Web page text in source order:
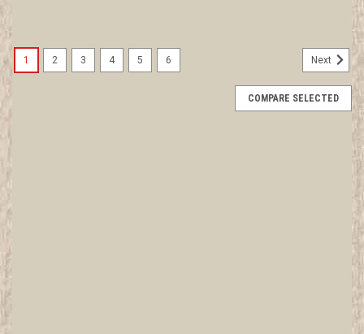
1 2 3 4 5 6 Next
COMPARE SELECTED